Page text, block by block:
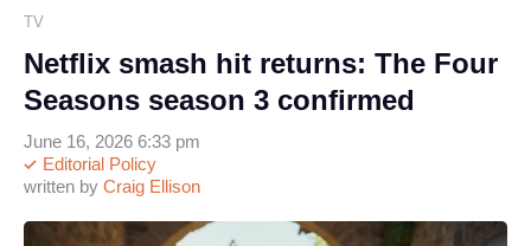
TV
Netflix smash hit returns: The Four
Seasons season 3 confirmed
written by Craig Ellison
Editorial Policy
June 16, 2026 6:33 pm